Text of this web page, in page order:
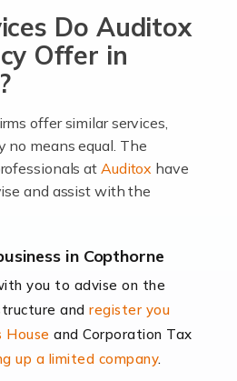
and determination to
You also need a head for
business finances) and an
[…]
choose to become locums
benefits, including greater
carries the added […]
Do Auditox
Offer in
offer similar services,
no means equal. The
atAuditox have
and assist with the
in Copthorne
you to advise on the
andregister you
House and Corporation Tax
up a limited company.